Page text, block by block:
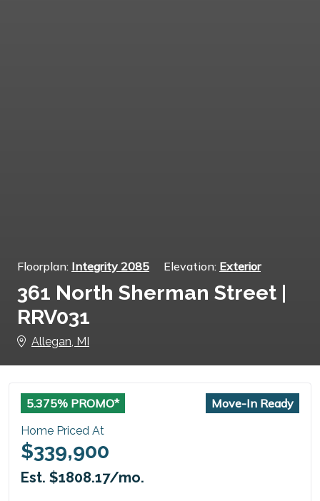
Floorplan: Integrity 2085 Elevation: Exterior
361 North Sherman Street |
RRV031
Allegan, MI
5.375% PROMO* Move-In Ready
Home Priced At
$339,900
Est. $1808.17/mo.